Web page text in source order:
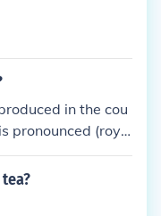
in the cou
pronounced (royb